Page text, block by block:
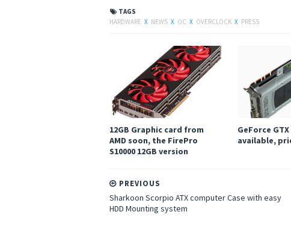
TAGS
HARDWARE X NEWS X OC X OVERCLOCK X PRESS
12GB Graphic card from
AMD soon, the FirePro
S10000 12GB version
GeForce
available,
PREVIOUS
Sharkoon Scorpio ATX computer Case with easy
HDD Mounting system